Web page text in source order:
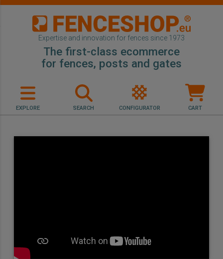
Expertise and innovation for fences since 1973
The first-class ecommerce
for fences, posts and gates
EXPLORE SEARCH CONFIGURATOR CART